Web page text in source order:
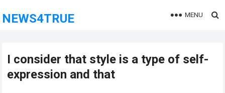
NEWS4TRUE MENU
I consider that style is a type of self-
expression and that